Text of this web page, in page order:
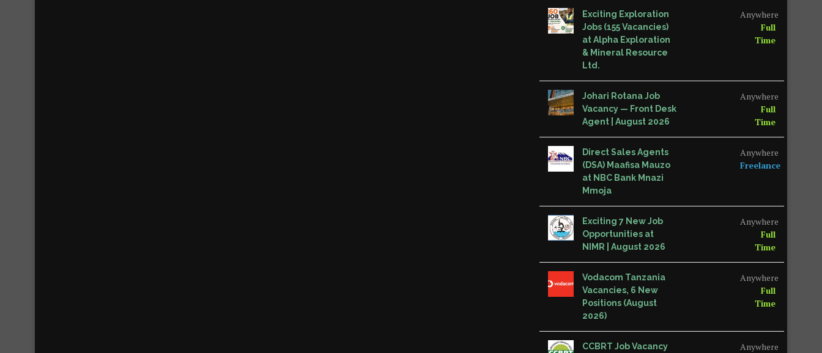
Exciting Exploration
Jobs (155 Vacancies)
at Alpha Exploration
& Mineral Resource
Ltd.
Anywhere
Full
Time
Johari Rotana Job
Vacancy — Front Desk
Agent | August 2026
Anywhere
Full
Time
Direct Sales Agents
(DSA) Maafisa Mauzo
at NBC Bank Mnazi
Mmoja
Anywhere
Freelance
Exciting 7 New Job
Opportunities at
NIMR | August 2026
Anywhere
Full
Time
Vodacom Tanzania
Vacancies, 6 New
Positions (August
2026)
Anywhere
Full
Time
CCBRT Job Vacancy
Anywhere